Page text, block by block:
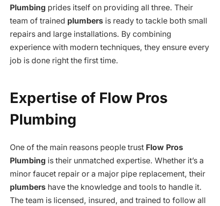
Plumbing prides itself on providing all three. Their
team of trained plumbers is ready to tackle both small
repairs and large installations. By combining
experience with modern techniques, they ensure every
job is done right the first time.
Expertise of Flow Pros
Plumbing
One of the main reasons people trust Flow Pros
Plumbing is their unmatched expertise. Whether it’s a
minor faucet repair or a major pipe replacement, their
plumbers have the knowledge and tools to handle it.
The team is licensed, insured, and trained to follow all